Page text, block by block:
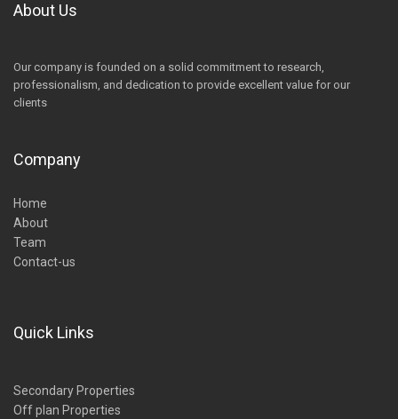
About Us
Our company is founded on a solid commitment to research,
professionalism, and dedication to provide excellent value for our
clients
Company
Home
About
Team
Contact-us
Quick Links
Secondary Properties
Off plan Properties